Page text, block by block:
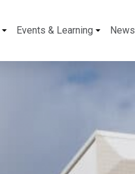
Events & Learning News